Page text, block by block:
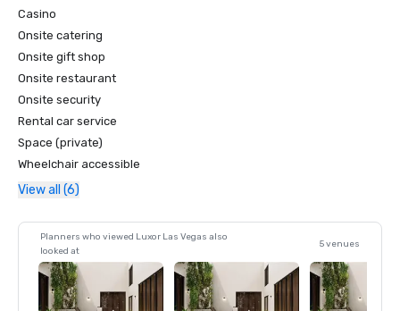
Casino
Onsite catering
Onsite gift shop
Onsite restaurant
Onsite security
Rental car service
Space (private)
Wheelchair accessible
View all (6)
Planners who viewed Luxor Las Vegas also
looked at
5 venues